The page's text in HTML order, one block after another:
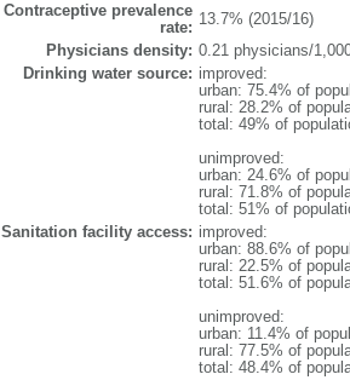
Contraceptive prevalence
rate: 13.7% (2015/16)
Physicians density: 0.21 physicians/
Drinking water source: improved:
urban: 75.4% of
rural: 28.2% of
total: 49% of
unimproved:
urban: 24.6% of
rural: 71.8% of
total: 51% of
Sanitation facility access: improved:
urban: 88.6% of
rural: 22.5% of
total: 51.6% of
unimproved:
urban: 11.4% of
rural: 77.5% of
total: 48.4% of